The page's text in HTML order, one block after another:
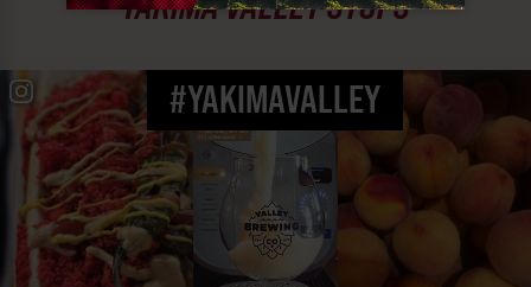
#YAKIMAVALLEY